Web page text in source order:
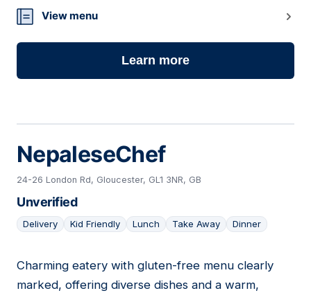
View menu
Learn more
NepaleseChef
24-26 London Rd, Gloucester, GL1 3NR, GB
Unverified
Delivery Kid Friendly Lunch Take Away Dinner
11
Charming eatery with gluten-free menu clearly
marked, offering diverse dishes and a warm,